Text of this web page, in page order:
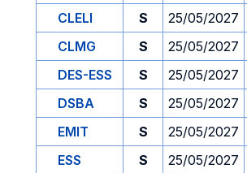
CLELI S 25/05/2027
CLMG
S 25/05/2027
DES-ESS
S 25/05/2027
DSBA
S 25/05/2027
EMIT
S 25/05/2027
ESS
S 25/05/2027